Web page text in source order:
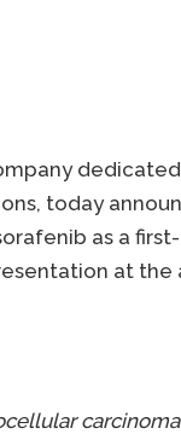
today
as a
at the
carcinoma